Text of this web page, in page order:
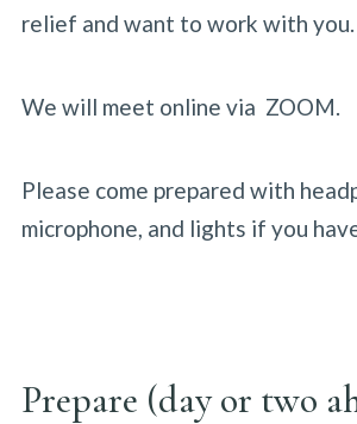
relief and want to work with you.
We will meet online via ZOOM.
Please come prepared with
microphone, and lights if you
Prepare (day or two